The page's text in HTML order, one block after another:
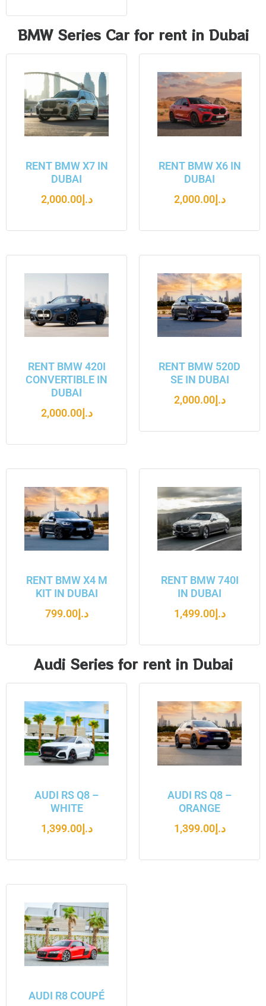
BMW Series Car for rent in Dubai
RENT BMW X7 IN
DUBAI
د.إ2,000.00
RENT BMW X6 IN
DUBAI
د.إ2,000.00
RENT BMW 420I
CONVERTIBLE IN
DUBAI
د.إ2,000.00
RENT BMW 520D
SE IN DUBAI
د.إ2,000.00
RENT BMW X4 M
KIT IN DUBAI
د.إ799.00
RENT BMW 740I
IN DUBAI
د.إ1,499.00
Audi Series for rent in Dubai
AUDI RS Q8 –
WHITE
د.إ1,399.00
AUDI RS Q8 –
ORANGE
د.إ1,399.00
AUDI R8 COUPÉ